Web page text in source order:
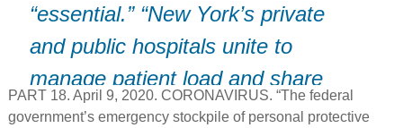
“essential.” “New York’s private
and public hospitals unite to
manage patient load and share
resources.
PART 18. April 9, 2020. CORONAVIRUS. “The federal
government’s emergency stockpile of personal protective